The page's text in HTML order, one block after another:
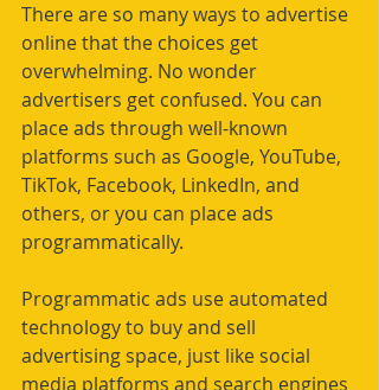
There are so many ways to advertise
online that the choices get
overwhelming. No wonder
advertisers get confused. You can
place ads through well-known
platforms such as Google, YouTube,
TikTok, Facebook, LinkedIn, and
others, or you can place ads
programmatically.
Programmatic ads use automated
technology to buy and sell
advertising space, just like social
media platforms and search engines